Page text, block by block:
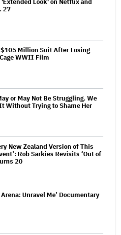
'Extended Look' on Netflix and
27
Million Suit After Losing
WWII Film
or May Not Be Struggling. We
Without Trying to Shame Her
New Zealand Version of This
Rob Sarkies Revisits ‘Out of
20
Unravel Me’ Documentary